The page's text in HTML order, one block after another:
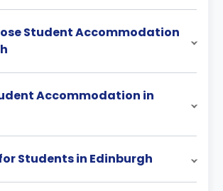
Student Accommodation
Accommodation in
Students in Edinburgh